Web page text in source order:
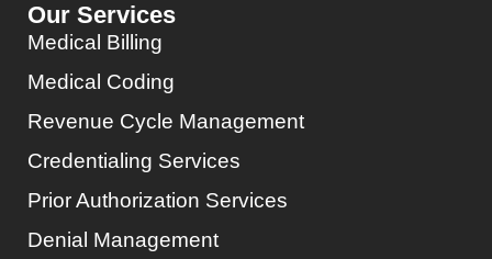
Our Services
Medical Billing
Medical Coding
Revenue Cycle Management
Credentialing Services
Prior Authorization Services
Denial Management